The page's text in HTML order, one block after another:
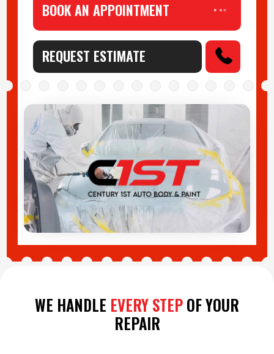
BOOK AN APPOINTMENT
REQUEST ESTIMATE
WE HANDLE EVERY STEPOF YOUR
REPAIR